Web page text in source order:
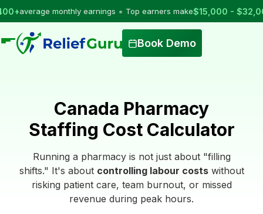
monthly earnings • Top earners make$15,000 - $32,000per
Book Demo
Canada Pharmacy
Staffing Cost Calculator
Running a pharmacy is not just about "filling
shifts." It's about controlling labour costswithout
risking patient care, team burnout, or missed
revenue during peak hours.